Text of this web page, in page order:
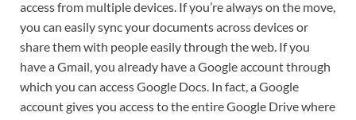
access from multiple devices. If you’re always on the move,
you can easily sync your documents across devices or
share them with people easily through the web. If you
have a Gmail, you already have a Google account through
which you can access Google Docs. In fact, a Google
account gives you access to the entire Google Drive where